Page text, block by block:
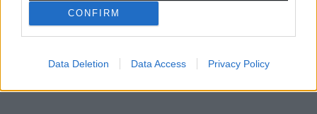
CONFIRM
Data Deletion Data Access Privacy Policy